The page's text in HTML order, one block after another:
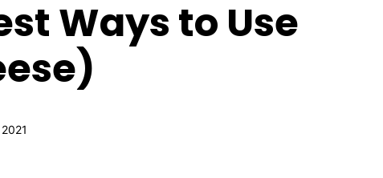
Ways to Use